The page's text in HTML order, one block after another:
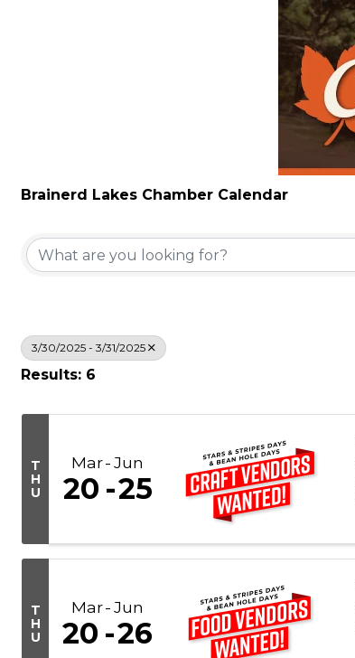
Brainerd Lakes Chamber Calendar
3/30/2025 - 3/31/2025
Results: 6
T
H
U
Mar Jun
20 25
T
H
U
Mar Jun
20 26